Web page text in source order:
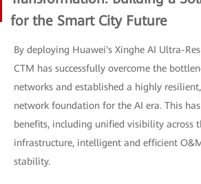
for the Smart City Future
By deploying Huawei's Xinghe AI Ultra-
CTM has successfully overcome the
networks and established a highly
network foundation for the AI era. This
benefits, including unified visibility across
infrastructure, intelligent and efficient
stability.